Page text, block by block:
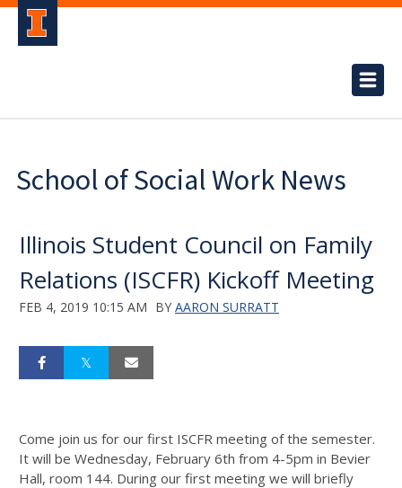
School of Social Work News
Illinois Student Council on Family
Relations (ISCFR) Kickoff Meeting
FEB 4, 2019 10:15 AM BY AARON SURRATT
Come join us for our first ISCFR meeting of the semester.
It will be Wednesday, February 6th from 4-5pm in Bevier
Hall, room 144. During our first meeting we will briefly